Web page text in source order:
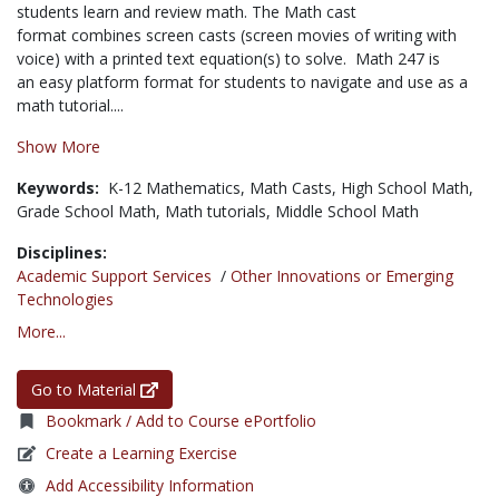
students learn and review math. The Math cast
format combines screen casts (screen movies of writing with
voice) with a printed text equation(s) to solve. Math 247 is
an easy platform format for students to navigate and use as a
math tutorial....
Show More
Keywords: K-12 Mathematics, Math Casts, High School Math,
Grade School Math, Math tutorials, Middle School Math
Disciplines:
Academic Support Services / Other Innovations or Emerging
Technologies
More...
Go to Material
Bookmark / Add to Course ePortfolio
Create a Learning Exercise
Add Accessibility Information